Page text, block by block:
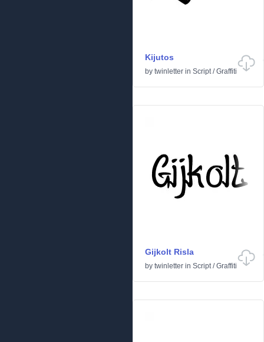
Kijutos
by twinletter in Script/Graffiti
Gijkolt Risla
by twinletter in Script/Graffiti